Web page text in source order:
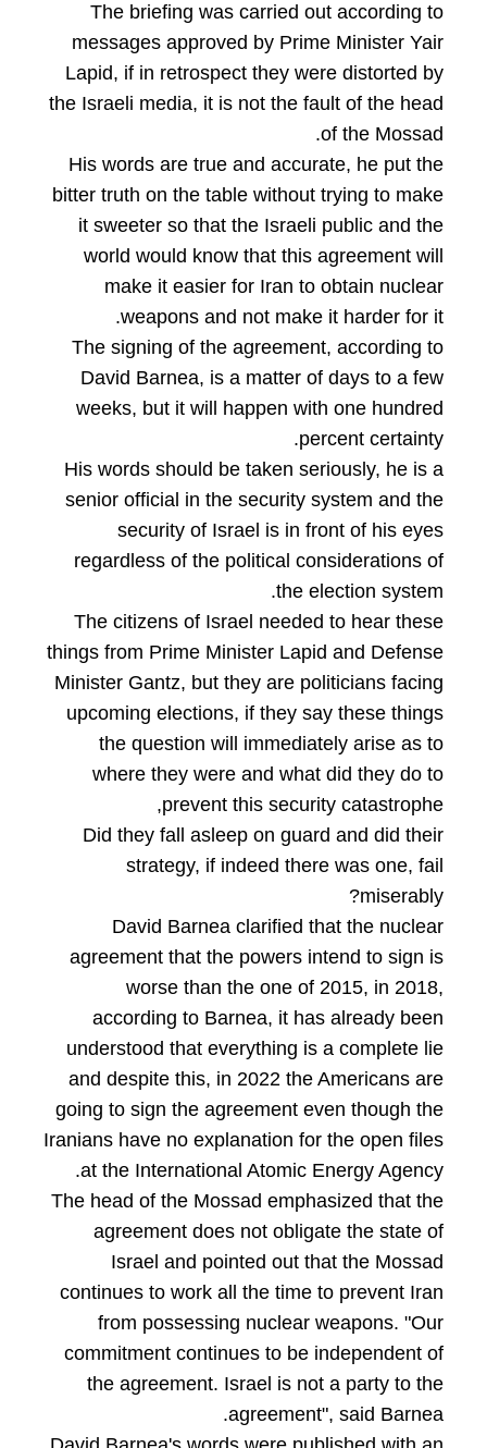
The briefing was carried out according to
messages approved by Prime Minister Yair
Lapid, if in retrospect they were distorted by
the Israeli media, it is not the fault of the head
of the Mossad.
His words are true and accurate, he put the
bitter truth on the table without trying to make
it sweeter so that the Israeli public and the
world would know that this agreement will
make it easier for Iran to obtain nuclear
weapons and not make it harder for it.
The signing of the agreement, according to
David Barnea, is a matter of days to a few
weeks, but it will happen with one hundred
percent certainty.
His words should be taken seriously, he is a
senior official in the security system and the
security of Israel is in front of his eyes
regardless of the political considerations of
the election system.
The citizens of Israel needed to hear these
things from Prime Minister Lapid and Defense
Minister Gantz, but they are politicians facing
upcoming elections, if they say these things
the question will immediately arise as to
where they were and what did they do to
prevent this security catastrophe,
Did they fall asleep on guard and did their
strategy, if indeed there was one, fail
miserably?
David Barnea clarified that the nuclear
agreement that the powers intend to sign is
worse than the one of 2015, in 2018,
according to Barnea, it has already been
understood that everything is a complete lie
and despite this, in 2022 the Americans are
going to sign the agreement even though the
Iranians have no explanation for the open files
at the International Atomic Energy Agency.
The head of the Mossad emphasized that the
agreement does not obligate the state of
Israel and pointed out that the Mossad
continues to work all the time to prevent Iran
from possessing nuclear weapons. "Our
commitment continues to be independent of
the agreement. Israel is not a party to the
agreement", said Barnea.